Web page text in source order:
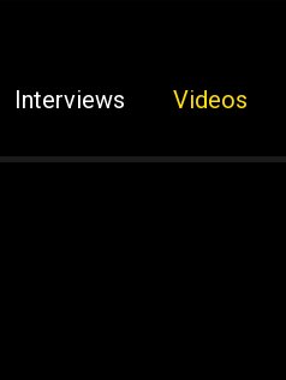
Interviews Videos